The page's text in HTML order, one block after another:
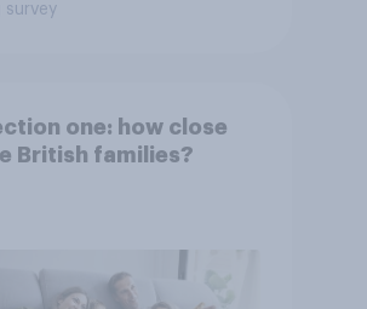
survey
one: how close
British families?